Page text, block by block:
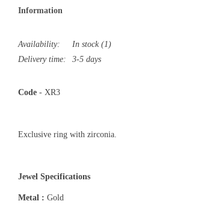
Information
Availability: In stock(1)
Delivery time:
3-5 days
Code - XR3
Exclusive ring with zirconia.
Jewel Specifications
Metal : Gold